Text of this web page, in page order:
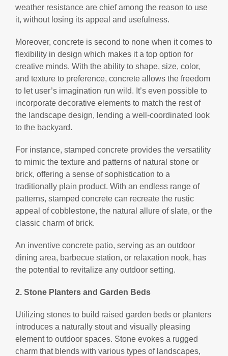
weather resistance are chief among the reason to use
it, without losing its appeal and usefulness.
Moreover, concrete is second to none when it comes to
flexibility in design which makes it a top option for
creative minds. With the ability to shape, size, color,
and texture to preference, concrete allows the freedom
to let user’s imagination run wild. It’s even possible to
incorporate decorative elements to match the rest of
the landscape design, lending a well-coordinated look
to the backyard.
For instance, stamped concrete provides the versatility
to mimic the texture and patterns of natural stone or
brick, offering a sense of sophistication to a
traditionally plain product. With an endless range of
patterns, stamped concrete can recreate the rustic
appeal of cobblestone, the natural allure of slate, or the
classic charm of brick.
An inventive concrete patio, serving as an outdoor
dining area, barbecue station, or relaxation nook, has
the potential to revitalize any outdoor setting.
2. Stone Planters and Garden Beds
Utilizing stones to build raised garden beds or planters
introduces a naturally stout and visually pleasing
element to outdoor spaces. Stone evokes a rugged
charm that blends with various types of landscapes,